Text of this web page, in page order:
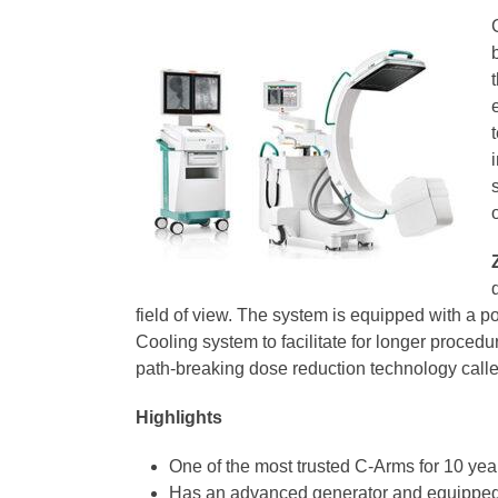
field of view. The system is equipped with a
Cooling system to facilitate for longer
path-breaking dose reduction technology
Highlights
One of the most trusted C-Arms for 10
Has an advanced generator and